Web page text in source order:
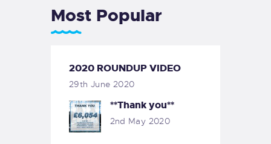
Most Popular
2020 ROUNDUP VIDEO
29th June 2020
**Thank you**
2nd May 2020